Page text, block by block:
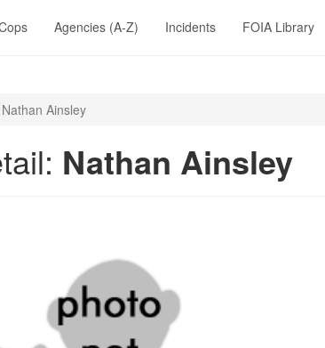
Agencies (A-Z) Incidents FOIA Library
Nathan Ainsley
Nathan Ainsley